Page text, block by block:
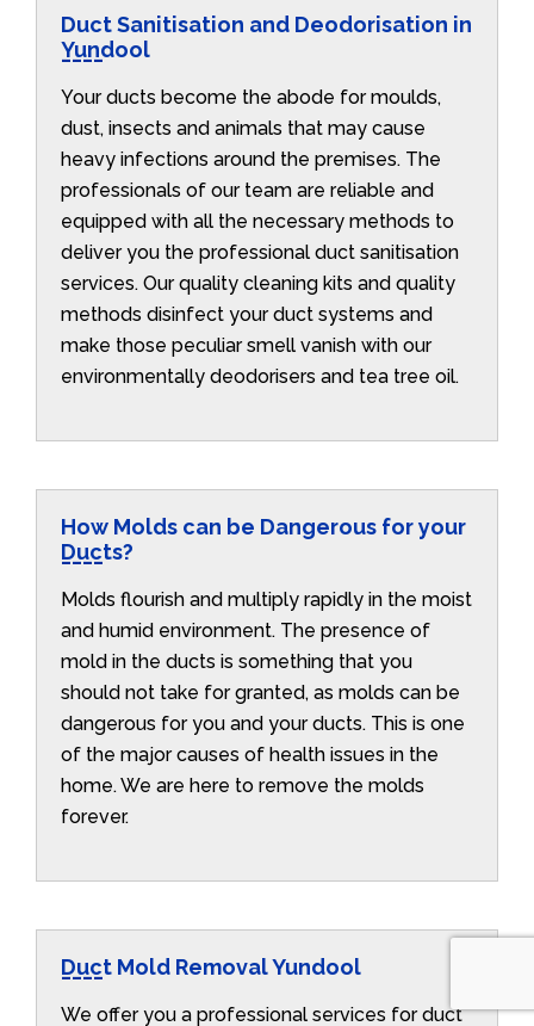
Duct Sanitisation and Deodorisation in
Yundool
Your ducts become the abode for moulds,
dust, insects and animals that may cause
heavy infections around the premises. The
professionals of our team are reliable and
equipped with all the necessary methods to
deliver you the professional duct sanitisation
services. Our quality cleaning kits and quality
methods disinfect your duct systems and
make those peculiar smell vanish with our
environmentally deodorisers and tea tree oil.
How Molds can be Dangerous for your
Ducts?
Molds flourish and multiply rapidly in the moist
and humid environment. The presence of
mold in the ducts is something that you
should not take for granted, as molds can be
dangerous for you and your ducts. This is one
of the major causes of health issues in the
home. We are here to remove the molds
forever.
Duct Mold Removal Yundool
We offer you a professional services for duct